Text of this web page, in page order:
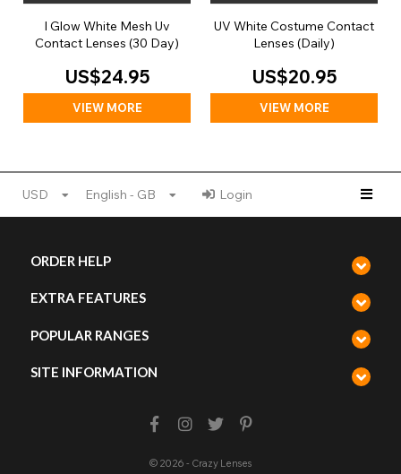
I Glow White Mesh Uv
Contact Lenses (30 Day)
US$24.95
VIEW MORE
UV White Costume Contact
Lenses (Daily)
US$20.95
VIEW MORE
USD English - GB Login
ORDER HELP
EXTRA FEATURES
POPULAR RANGES
SITE INFORMATION
© 2026 - Crazy Lenses